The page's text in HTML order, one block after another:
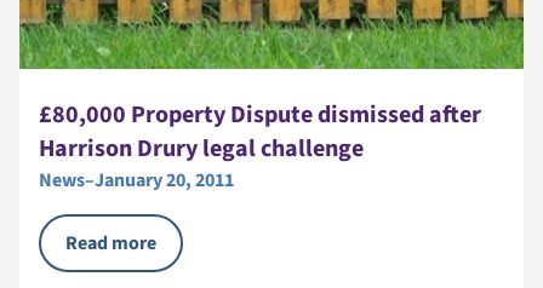
£80,000 Property Dispute dismissed after
Harrison Drury legal challenge
News–January 20, 2011
Read more